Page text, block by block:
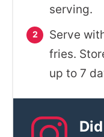
serving.
Serve
fries.
up to 7